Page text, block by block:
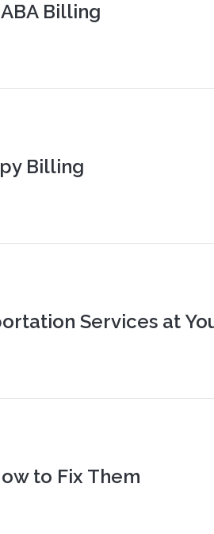
Billing
Billing
Services at
to Fix Them